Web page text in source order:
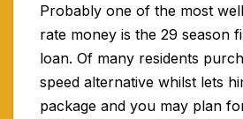
Probably one of the most
rate money is the 29 season
loan. Of many residents
speed alternative whilst lets
package and you may plan